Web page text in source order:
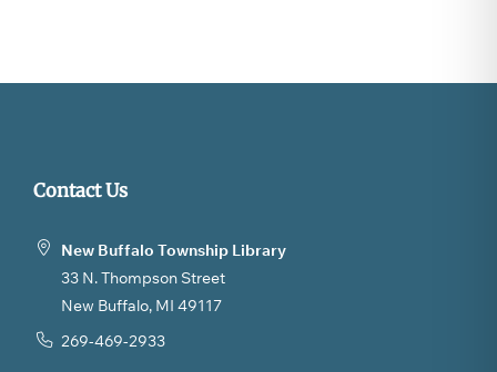
Contact Us
New Buffalo Township Library
33 N. Thompson Street
New Buffalo, MI 49117
269-469-2933